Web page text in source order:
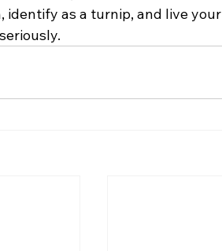
identify as a turnip, and live your